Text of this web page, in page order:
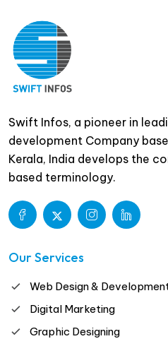
Swift Infos, a pioneer in
development Company
Kerala, India develops the
based terminology.
Our Services
Web Design &
Digital Marketing
Graphic Designing